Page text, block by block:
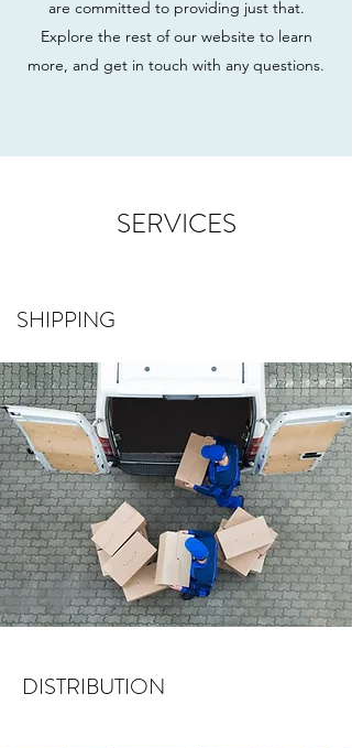
are committed to providing just that.
Explore the rest of our website to learn
more, and get in touch with any questions.
SERVICES
SHIPPING
DISTRIBUTION